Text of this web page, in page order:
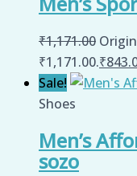
₹1,171.00
₹1,171.00.₹
Sale!
Shoes
Men’s
sozo